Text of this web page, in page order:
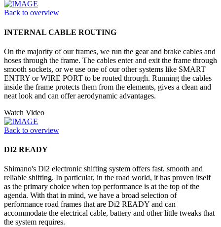
Back to overview
INTERNAL CABLE ROUTING
On the majority of our frames, we run the gear and brake cables and
hoses through the frame. The cables enter and exit the frame through
smooth sockets, or we use one of our other systems like SMART
ENTRY or WIRE PORT to be routed through. Running the cables
inside the frame protects them from the elements, gives a clean and
neat look and can offer aerodynamic advantages.
Watch Video
Back to overview
DI2 READY
Shimano's Di2 electronic shifting system offers fast, smooth and
reliable shifting. In particular, in the road world, it has proven itself
as the primary choice when top performance is at the top of the
agenda. With that in mind, we have a broad selection of
performance road frames that are Di2 READY and can
accommodate the electrical cable, battery and other little tweaks that
the system requires.